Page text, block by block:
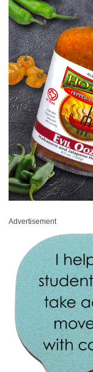
Advertisement